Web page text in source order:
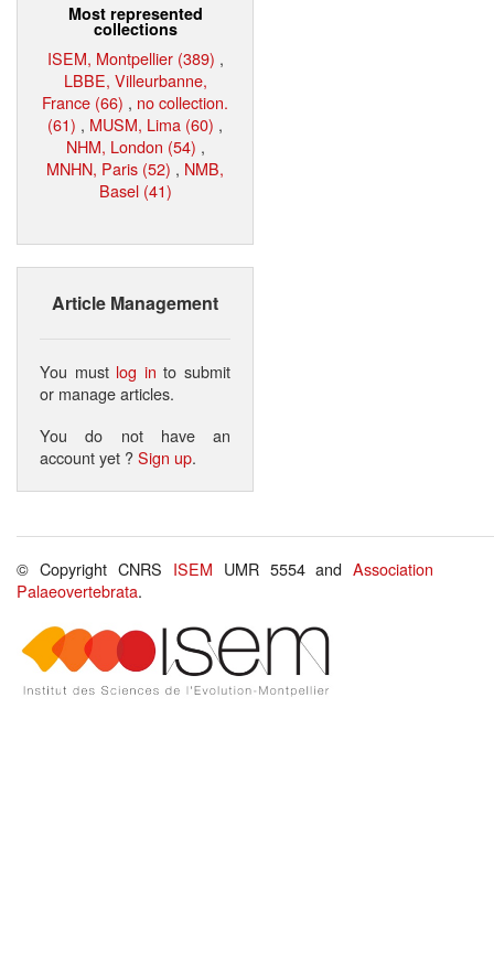
Most represented
collections
ISEM, Montpellier (389) ,
LBBE, Villeurbanne,
France (66) , no collection.
(61) , MUSM, Lima (60) ,
NHM, London (54) ,
MNHN, Paris (52) , NMB,
Basel (41)
Article Management
You must log in to submit
or manage articles.
You do not have an
account yet ?Sign up.
© Copyright CNRS ISEM UMR 5554 andAssociation
Palaeovertebrata.